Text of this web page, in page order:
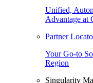
Unified,
Advantage at
Partner
Your Go-to
Region
Singularity